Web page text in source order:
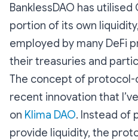
BanklessDAO has
portion of its own
employed by many DeFi
their treasuries and
The concept of protocol-
recent innovation that
on Klima DAO. Instead of
provide liquidity, the